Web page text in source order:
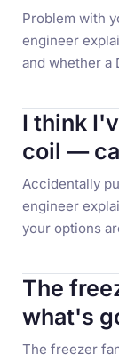
Problem with
engineer
and whether a
I think
coil —
Accidentally
engineer
your options
The
what's
The freezer